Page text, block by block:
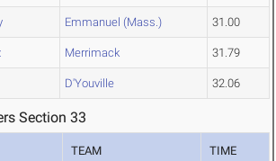
Emmanuel (Mass.) 31.00
Merrimack 31.79
D'Youville 32.06
Section 33
TEAM TIME